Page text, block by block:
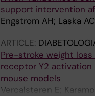
Sandset EC;
RA; Schulze K; Xu L;
support intervention
Engstrom AH; Laska
ARTICLE:
Pre-stroke weight
receptor Y2
mouse models
Vercalsteren E;